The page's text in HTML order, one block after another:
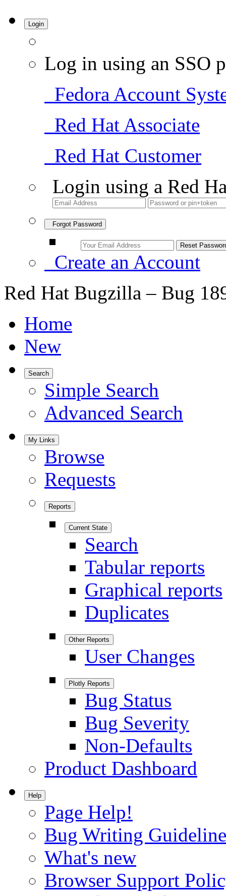
Login
Log in using an SSO
Fedora Account
Red Hat Associate
Red Hat Customer
Login using a Red
Forgot Password
Create an Account
Red Hat Bugzilla – Bug
Home
New
Search
Simple Search
Advanced Search
My Links
Browse
Requests
Reports
Current State
Search
Tabular reports
Graphical reports
Duplicates
Other Reports
User Changes
Plotly Reports
Bug Status
Bug Severity
Non-Defaults
Product Dashboard
Help
Page Help!
Bug Writing
What's new
Browser Support